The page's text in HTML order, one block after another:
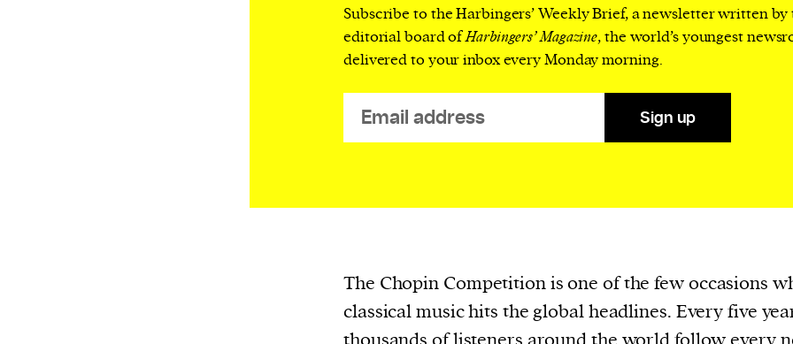
1. one that initiates a major change: a person or
thing that originates or helps open up a new
activity, method, or technology; pioneer.
something that gives an anticipatory sign of
We and our partners may store and access
Subscribe to the Harbingers’ Weekly Brief, a newsletter written by
editorial board ofHarbingers’ Magazine, the world’s youngest
delivered to your inbox every Monday morning.
Sign up
The Chopin Competition is one of the few occasions
classical music hits the global headlines. Every five